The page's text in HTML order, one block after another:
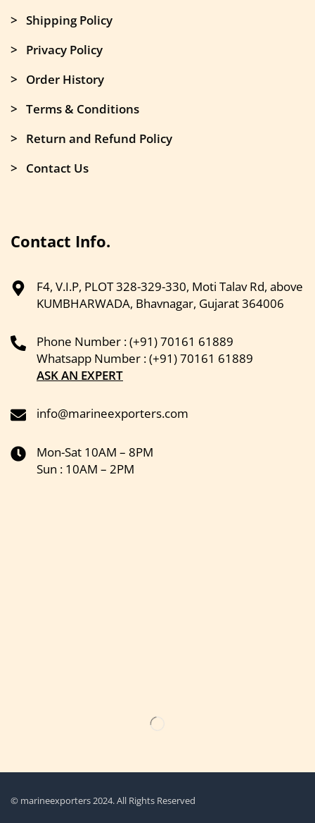
> Shipping Policy
> Privacy Policy
> Order History
> Terms & Conditions
> Return and Refund Policy
> Contact Us
Contact Info.
F4, V.I.P, PLOT 328-329-330, Moti Talav Rd, above
KUMBHARWADA, Bhavnagar, Gujarat 364006
Phone Number : (+91) 70161 61889
Whatsapp Number : (+91) 70161 61889
ASK AN EXPERT
info@marineexporters.com
Mon-Sat 10AM – 8PM
Sun : 10AM – 2PM
© marineexporters 2024. All Rights Reserved